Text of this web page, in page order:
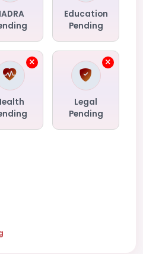
Education
Pending
Legal
Pending